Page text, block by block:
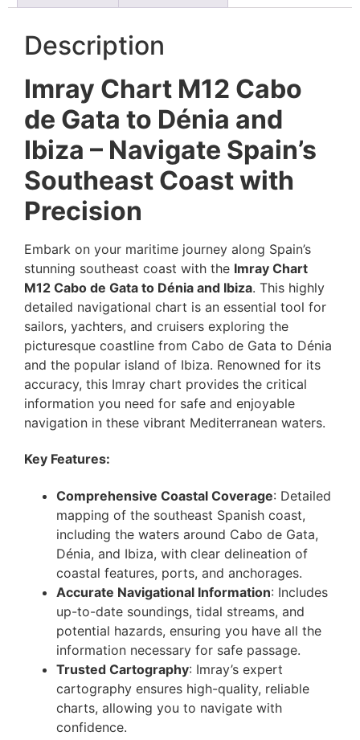
Description
Imray Chart M12 Cabo
de Gata to Dénia and
Ibiza – Navigate Spain’s
Southeast Coast with
Precision
Embark on your maritime journey along Spain’s
stunning southeast coast with the Imray Chart
M12 Cabo de Gata to Dénia and Ibiza. This highly
detailed navigational chart is an essential tool for
sailors, yachters, and cruisers exploring the
picturesque coastline from Cabo de Gata to Dénia
and the popular island of Ibiza. Renowned for its
accuracy, this Imray chart provides the critical
information you need for safe and enjoyable
navigation in these vibrant Mediterranean waters.
Key Features:
Comprehensive Coastal Coverage: Detailed
mapping of the southeast Spanish coast,
including the waters around Cabo de Gata,
Dénia, and Ibiza, with clear delineation of
coastal features, ports, and anchorages.
Accurate Navigational Information: Includes
up-to-date soundings, tidal streams, and
potential hazards, ensuring you have all the
information necessary for safe passage.
Trusted Cartography: Imray’s expert
cartography ensures high-quality, reliable
charts, allowing you to navigate with
confidence.